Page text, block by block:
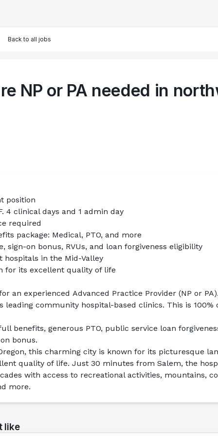
Back to all jobs
NP or PA needed in
position
4 clinical days and 1 admin day
required
package: Medical, PTO, and more
sign-on bonus, RVUs, and loan forgiveness eligibility
hospitals in the Mid-Valley
for its excellent quality of life
an experienced Advanced Practice Provider (NP or
leading community hospital-based clinics. This is
benefits, generous PTO, public service loan
bonus.
this charming city is known for its picturesque
quality of life. Just 30 minutes from Salem, the
with access to recreational activities, mountains,
more.
like